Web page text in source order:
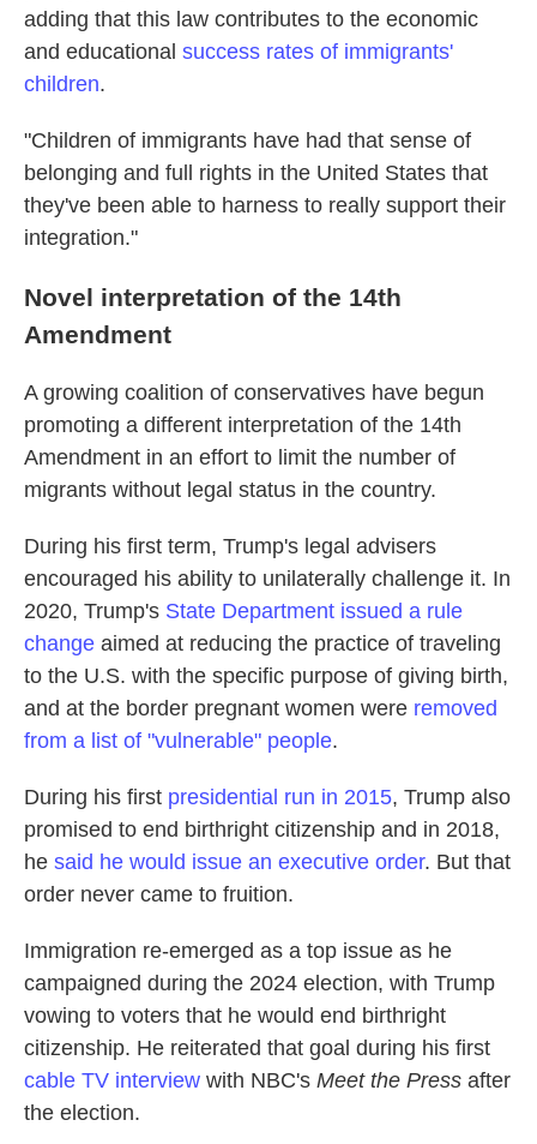
adding that this law contributes to the economic
and educational success rates of immigrants'
children.
"Children of immigrants have had that sense of
belonging and full rights in the United States that
they've been able to harness to really support their
integration."
Novel interpretation of the 14th
Amendment
A growing coalition of conservatives have begun
promoting a different interpretation of the 14th
Amendment in an effort to limit the number of
migrants without legal status in the country.
During his first term, Trump's legal advisers
encouraged his ability to unilaterally challenge it. In
2020, Trump's State Department issued a rule
change aimed at reducing the practice of traveling
to the U.S. with the specific purpose of giving birth,
and at the border pregnant women were removed
from a list of "vulnerable" people.
During his first presidential run in 2015, Trump also
promised to end birthright citizenship and in 2018,
he said he would issue an executive order. But that
order never came to fruition.
Immigration re-emerged as a top issue as he
campaigned during the 2024 election, with Trump
vowing to voters that he would end birthright
citizenship. He reiterated that goal during his first
cable TV interview with NBC's Meet the Press after
the election.